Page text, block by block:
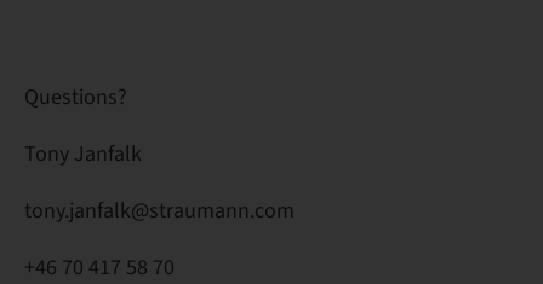
Questions?
Tony Janfalk
tony.janfalk@straumann.com
+46 70 417 58 70